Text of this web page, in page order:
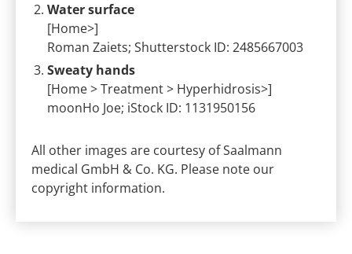
Water surface
[Home>]
Roman Zaiets; Shutterstock ID: 2485667003
Sweaty hands
[Home > Treatment > Hyperhidrosis>]
moonHo Joe; iStock ID: 1131950156
All other images are courtesy of Saalmann
medical GmbH & Co. KG. Please note our
copyright information.